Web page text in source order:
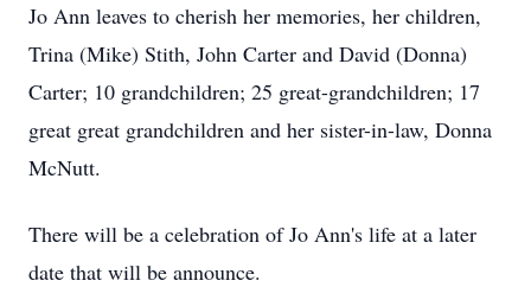
Jo Ann leaves to cherish her memories, her children,
Trina (Mike) Stith, John Carter and David (Donna)
Carter; 10 grandchildren; 25 great-grandchildren; 17
great great grandchildren and her sister-in-law, Donna
McNutt.
There will be a celebration of Jo Ann's life at a later
date that will be announce.